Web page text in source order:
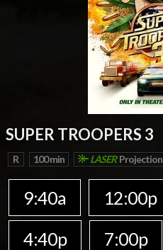
SUPER TROOPERS 3
R 100 min LASERProjection
9:40a 12:00p
4:40p
7:00p